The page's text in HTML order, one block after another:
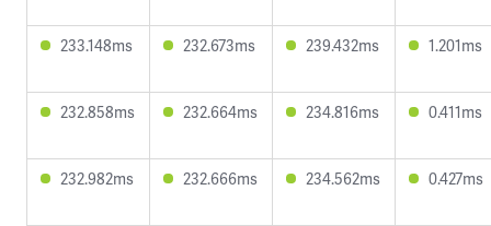
233.148ms 232.673ms 239.432ms 1.201ms
232.858ms 232.664ms 234.816ms 0.411ms
232.982ms 232.666ms 234.562ms 0.427ms